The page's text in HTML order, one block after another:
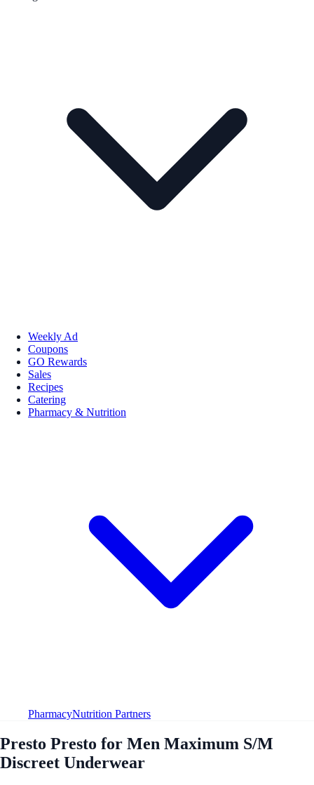
Weekly Ad
Coupons
GO Rewards
Sales
Recipes
Catering
Pharmacy & Nutrition
PharmacyNutrition Partners
Presto Presto for Men Maximum S/M
Discreet Underwear